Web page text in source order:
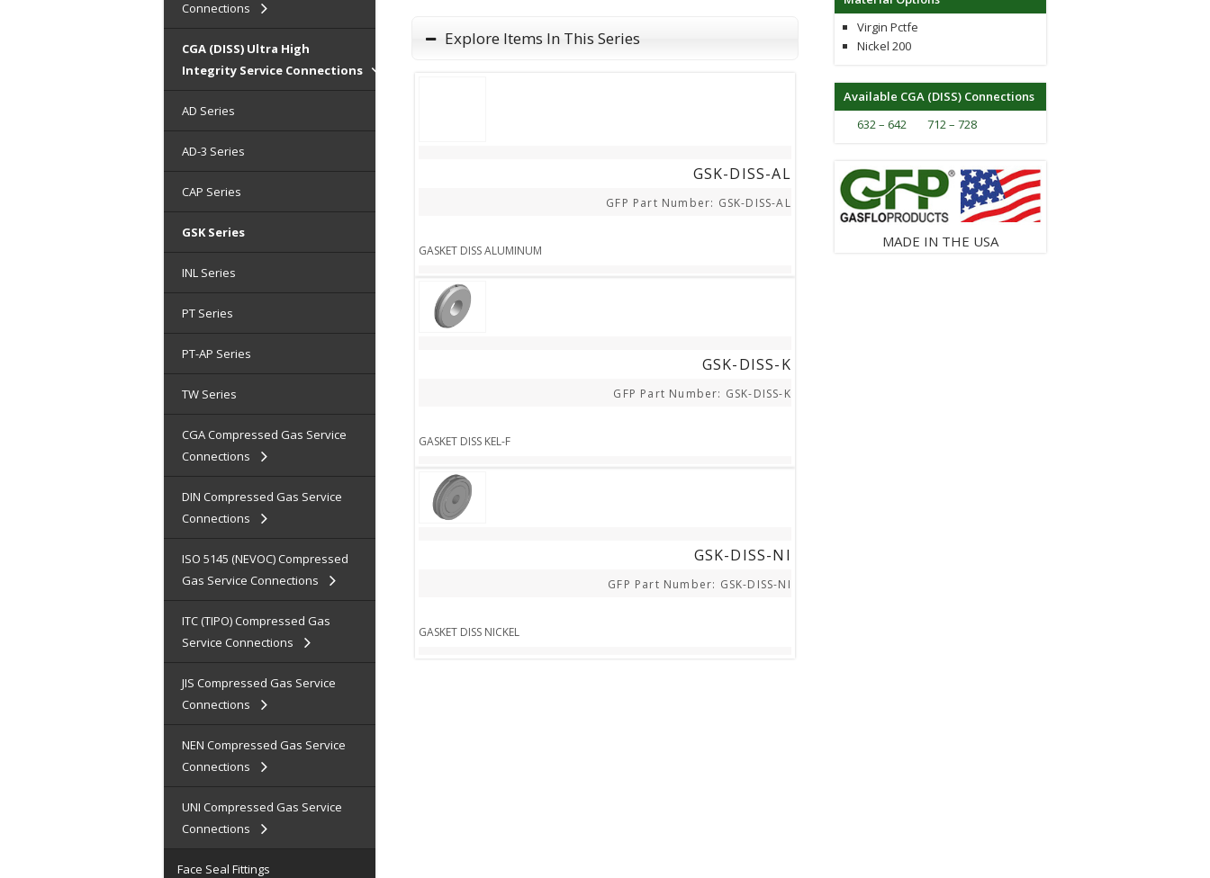
Connections
CGA (DISS) Ultra High
Integrity Service Connections
AD Series
AD-3 Series
CAP Series
GSK Series
INL Series
PT Series
PT-AP Series
TW Series
CGA Compressed Gas Service
Connections
DIN Compressed Gas Service
Connections
ISO 5145 (NEVOC) Compressed
Gas Service Connections
ITC (TIPO) Compressed Gas
Service Connections
JIS Compressed Gas Service
Connections
NEN Compressed Gas Service
Connections
UNI Compressed Gas Service
Connections
Face Seal Fittings
Explore Items In This Series
GSK-DISS-AL
GFP Part Number: GSK-DISS-AL
GASKET DISS ALUMINUM
GSK-DISS-K
GFP Part Number: GSK-DISS-K
GASKET DISS KEL-F
GSK-DISS-NI
GFP Part Number: GSK-DISS-NI
GASKET DISS NICKEL
Virgin Pctfe
Nickel 200
Available CGA (DISS) Connections
632 – 642
712 – 728
MADE IN THE USA